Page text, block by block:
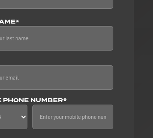
PHONE NUMBER*